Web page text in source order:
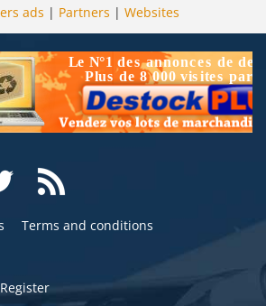
ads | Partners | Websites
Terms and conditions
Register